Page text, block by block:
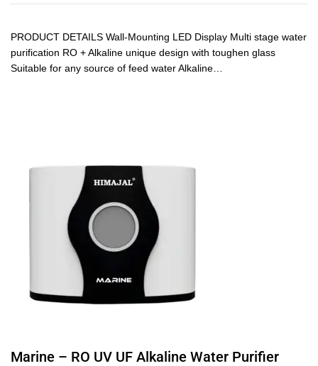
PRODUCT DETAILS Wall-Mounting LED Display Multi stage water
purification RO + Alkaline unique design with toughen glass
Suitable for any source of feed water Alkaline…
Marine – RO UV UF Alkaline Water Purifier